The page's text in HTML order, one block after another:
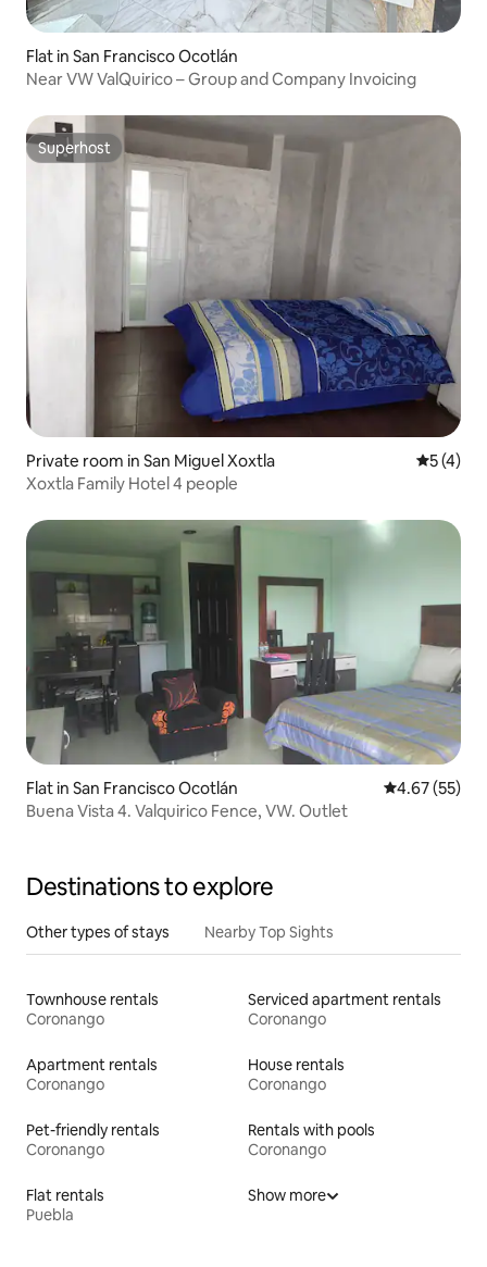
Flat in San Francisco Ocotlán
Near VW ValQuirico – Group and Company Invoicing
Superhost
Superhost
Private room in San Miguel Xoxtla 5 out of
5 (4)
Xoxtla Family Hotel 4 people
Flat in San Francisco Ocotlán 4.67 out of 5
4.67 (55)
Buena Vista 4. Valquirico Fence, VW. Outlet
Destinations to explore
Other types of stays Nearby Top Sights
Townhouse rentals
Coronango
Serviced apartment rentals
Coronango
Apartment rentals
Coronango
House rentals
Coronango
Pet-friendly rentals
Coronango
Rentals with pools
Coronango
Flat rentals
Puebla
Show more